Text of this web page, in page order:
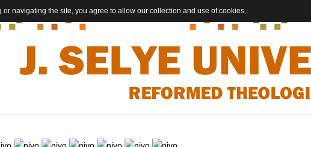
navigating the site, you agree to allow our collection and use of cookies.